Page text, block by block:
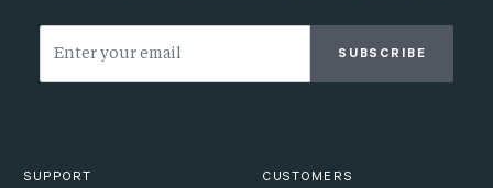
SUBSCRIBE
SUPPORT CUSTOMERS